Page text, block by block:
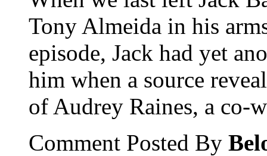
Tony Almeida in his
episode, Jack had yet
him when a source
of Audrey Raines, a co-
Comment Posted By